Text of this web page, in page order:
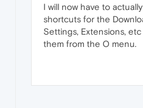
I will now have to
shortcuts for the
Settings, Extensions,
them from the O menu.